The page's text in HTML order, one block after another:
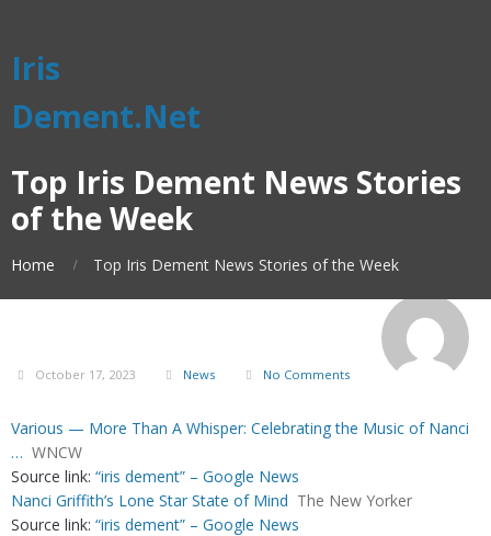
Iris
Dement.Net
Top Iris Dement News Stories
of the Week
Home Top Iris Dement News Stories of the Week
October 17, 2023 News No Comments
Various — More Than A Whisper: Celebrating the Music of Nanci
… WNCW
Source link: “iris dement” – Google News
Nanci Griffith’s Lone Star State of Mind The New Yorker
Source link: “iris dement” – Google News